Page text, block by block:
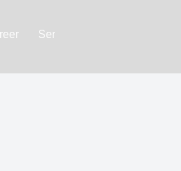
Services